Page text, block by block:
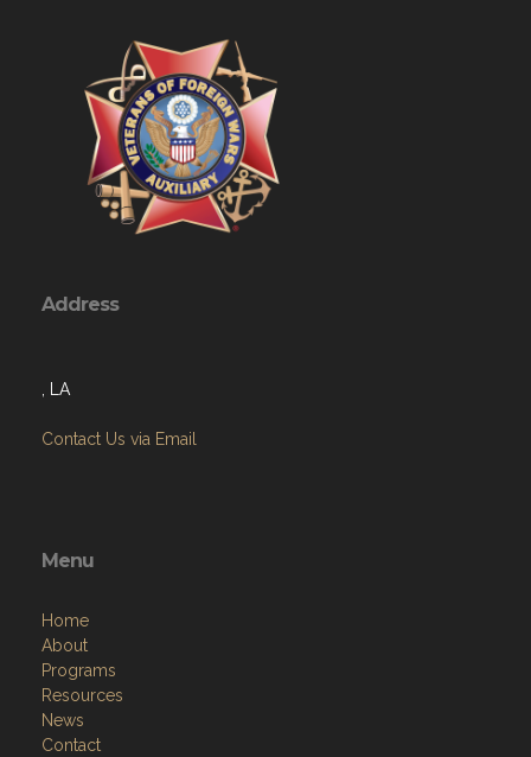
Address
, LA
Contact Us via Email
Menu
Home
About
Programs
Resources
News
Contact